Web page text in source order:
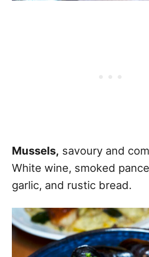
Mussels, savoury and
White wine, smoked
garlic, and rustic bread.